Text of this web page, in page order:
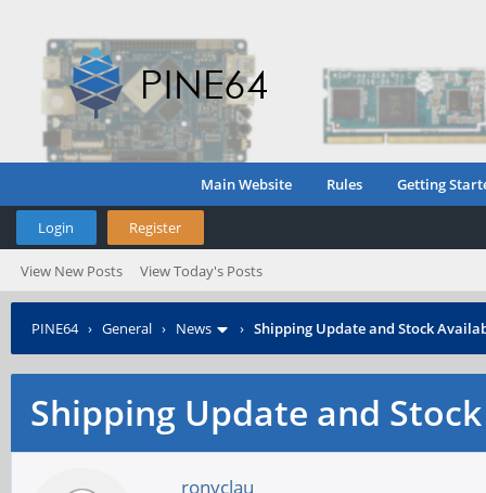
Main Website Rules Getting
Login Register
View New Posts View Today's Posts
PINE64› General › News › Shipping Update and Stock
Shipping Update and
ronyclau